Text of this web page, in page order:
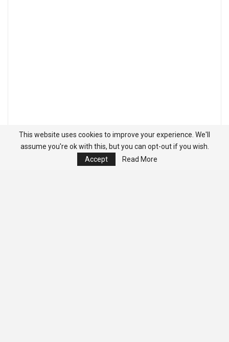
This website uses cookies to improve your experience. We'll
assume you're ok with this, but you can opt-out if you wish.
Accept
Read More